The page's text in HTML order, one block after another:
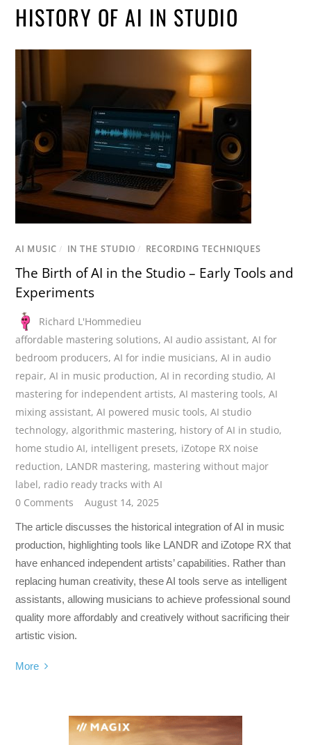
HISTORY OF AI IN STUDIO
AI MUSIC / IN THE STUDIO / RECORDING TECHNIQUES
The Birth of AI in the Studio – Early Tools and
Experiments
Richard L'Hommedieu
affordable mastering solutions,AI audio assistant,AI for
bedroom producers,AI for indie musicians,AI in audio
repair,AI in music production,AI in recording studio,AI
mastering for independent artists,AI mastering tools,AI
mixing assistant,AI powered music tools,AI studio
technology,algorithmic mastering, history of AI in studio,
home studio AI, intelligent presets, iZotope RX noise
reduction, LANDR mastering, mastering without major
label, radio ready tracks with AI
0 Comments
August 14, 2025
The article discusses the historical integration of AI in music
production, highlighting tools like LANDR and iZotope RX that
have enhanced independent artists’ capabilities. Rather than
replacing human creativity, these AI tools serve as intelligent
assistants, allowing musicians to achieve professional sound
quality more affordably and creatively without sacrificing their
artistic vision.
More